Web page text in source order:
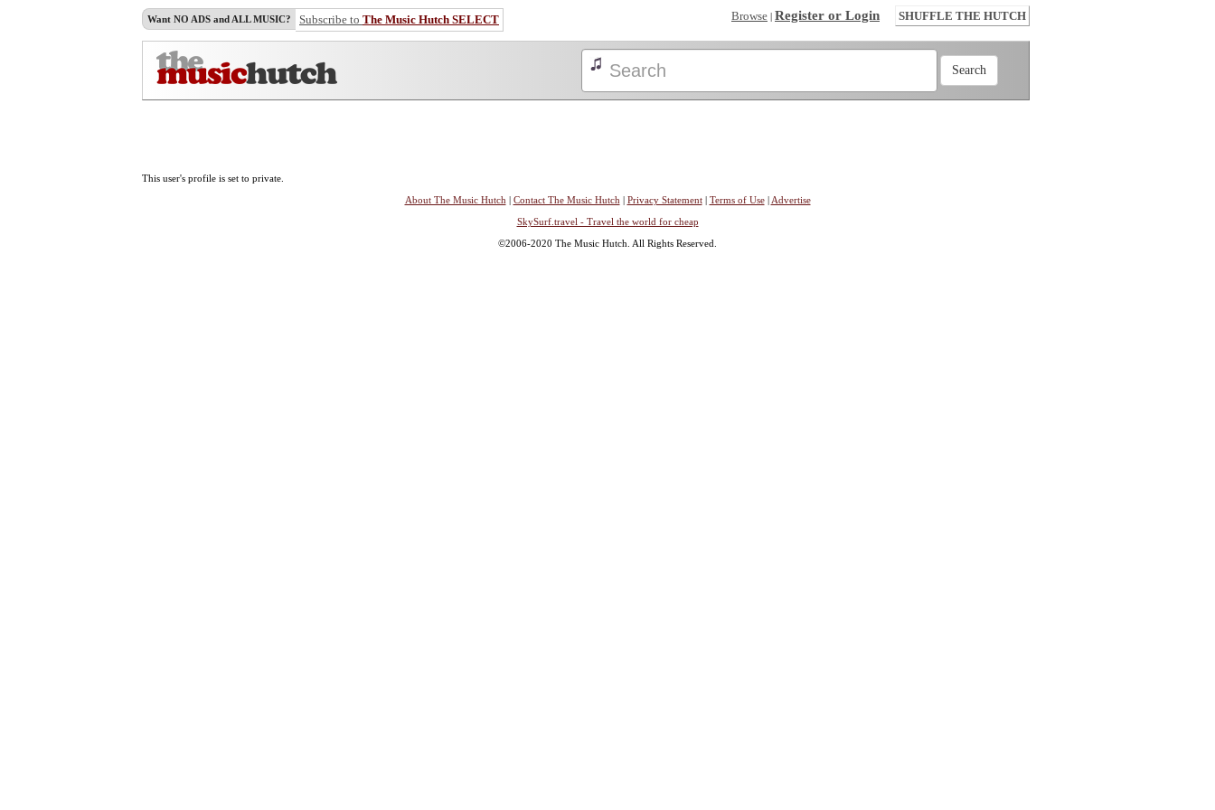
Want NO ADS and ALL MUSIC? Subscribe to The Music Hutch SELECT Browse | Register or Login SHUFFLE THE HUTCH
This user's profile is set to private.
About The Music Hutch | Contact The Music Hutch | Privacy Statement| Terms of Use| Advertise
SkySurf.travel - Travel the world for cheap
©2006-2020 The Music Hutch. All Rights Reserved.